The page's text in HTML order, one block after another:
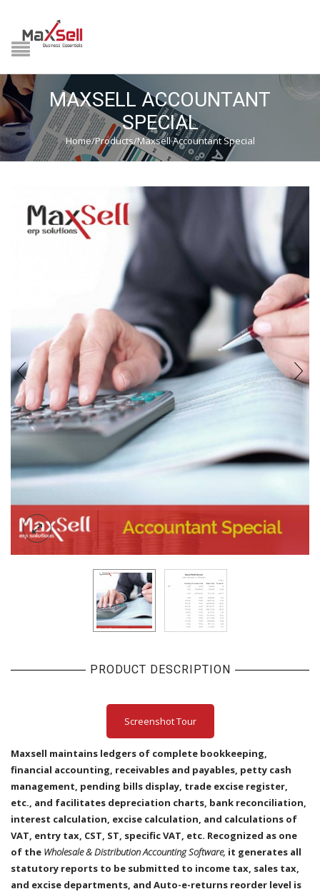
NAVIGATION
HOME
PRODUCTS
MIDDLE EAST
DOWNLOAD CENTER
CONTACT US
ACCOUNT
MAXSELL ACCOUNTANT
SPECIAL
Home/Products/Maxsell Accountant Special
PRODUCT DESCRIPTION
Screenshot Tour
Maxsell maintains ledgers of complete bookkeeping,
financial accounting, receivables and payables, petty cash
management, pending bills display, trade excise register,
etc., and facilitates depreciation charts, bank reconciliation,
interest calculation, excise calculation, and calculations of
VAT, entry tax, CST, ST, specific VAT, etc. Recognized as one
of the Wholesale & Distribution Accounting Software, it generates all
statutory reports to be submitted to income tax, sales tax,
and excise departments, and Auto-e-returns reorder level is